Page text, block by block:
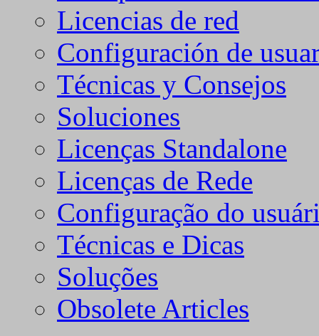
Licencias de red
Configuración de
Técnicas y Consejos
Soluciones
Licenças Standalone
Licenças de Rede
Configuração do
Técnicas e Dicas
Soluções
Obsolete Articles